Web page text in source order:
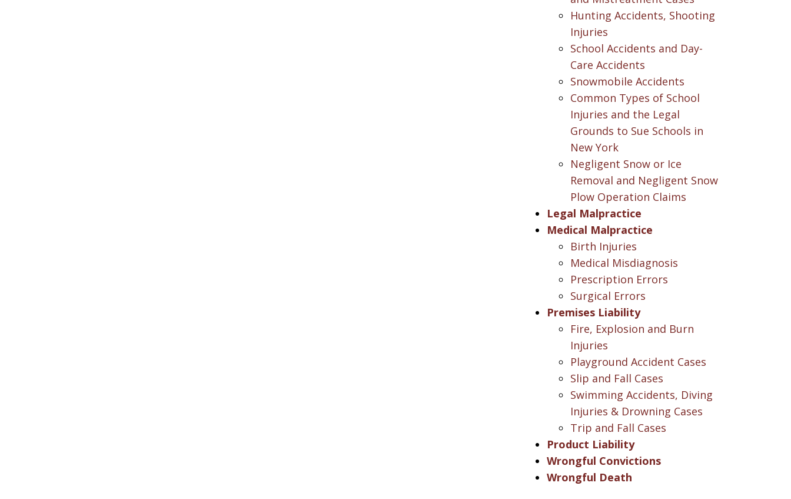
Hunting Accidents, Shooting
Injuries
School Accidents and Day-
Care Accidents
Snowmobile Accidents
Common Types of School
Injuries and the Legal
Grounds to Sue Schools in
New York
Negligent Snow or Ice
Removal and Negligent Snow
Plow Operation Claims
Legal Malpractice
Medical Malpractice
Birth Injuries
Medical Misdiagnosis
Prescription Errors
Surgical Errors
Premises Liability
Fire, Explosion and Burn
Injuries
Playground Accident Cases
Slip and Fall Cases
Swimming Accidents, Diving
Injuries & Drowning Cases
Trip and Fall Cases
Product Liability
Wrongful Convictions
Wrongful Death